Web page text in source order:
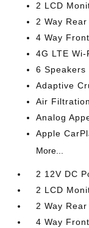
2 LCD
2 Way
4 Way
4G LTE
6 Speakers
Adaptive
Air Filtration
Analog
Apple
More...
2 12V DC
2 LCD
2 Way
4 Way